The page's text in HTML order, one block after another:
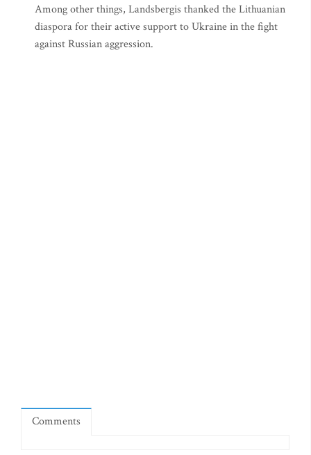
Among other things, Landsbergis thanked the Lithuanian
diaspora for their active support to Ukraine in the fight
against Russian aggression.
Comments